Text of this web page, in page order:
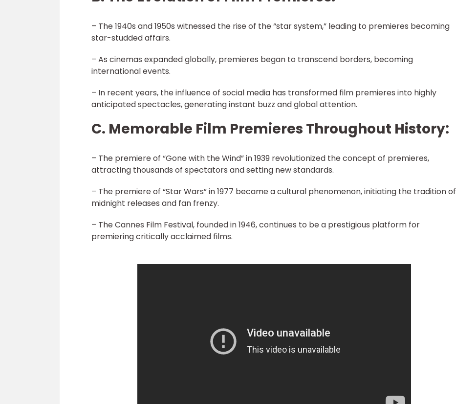
– The 1940s and 1950s witnessed the rise of the “star system,” leading to premieres becoming
star-studded affairs.
– As cinemas expanded globally, premieres began to transcend borders, becoming
international events.
– In recent years, the influence of social media has transformed film premieres into highly
anticipated spectacles, generating instant buzz and global attention.
C. Memorable Film Premieres Throughout History:
– The premiere of “Gone with the Wind” in 1939 revolutionized the concept of premieres,
attracting thousands of spectators and setting new standards.
– The premiere of “Star Wars” in 1977 became a cultural phenomenon, initiating the tradition of
midnight releases and fan frenzy.
– The Cannes Film Festival, founded in 1946, continues to be a prestigious platform for
premiering critically acclaimed films.